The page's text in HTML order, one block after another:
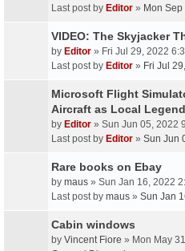
Last post by Editor » Mon
VIDEO: The Skyjacker
by Editor » Fri Jul 29, 2022
Last post by Editor » Fri Jul
Microsoft Flight
Aircraft as Local
by Editor » Sun Jun 05, 2022
Last post by Editor » Sun Jun
Rare books on Ebay
by maus » Sun Jan 16, 2022
Last post by maus » Sun Jan
Cabin windows
by Vincent Fiore » Mon May